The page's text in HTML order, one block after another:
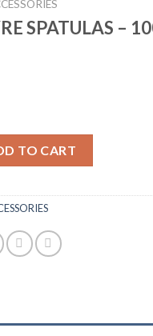
SPATULAS –
TO CART